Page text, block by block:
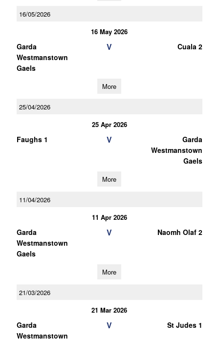
16/05/2026
16 May 2026
Garda
Westmanstown
Gaels
V Cuala 2
More
25/04/2026
25 Apr 2026
Faughs 1 V
Garda
Westmanstown
Gaels
More
11/04/2026
11 Apr 2026
Garda
Westmanstown
Gaels
V Naomh Olaf 2
More
21/03/2026
21 Mar 2026
Garda
Westmanstown
V St Judes 1